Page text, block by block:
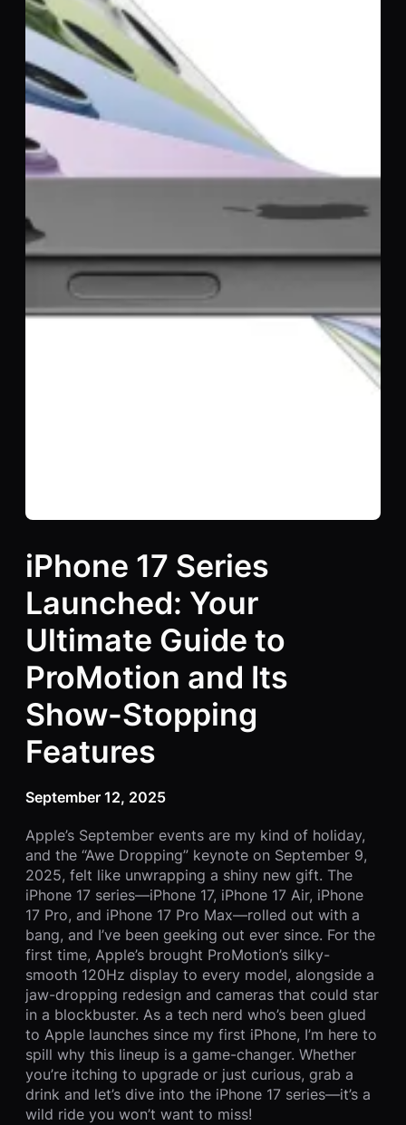
iPhone 17 Series
Launched: Your
Ultimate Guide to
ProMotion and Its
Show-Stopping
Features
September 12, 2025
Apple’s September events are my kind of holiday,
and the “Awe Dropping” keynote on September 9,
2025, felt like unwrapping a shiny new gift. The
iPhone 17 series—iPhone 17, iPhone 17 Air, iPhone
17 Pro, and iPhone 17 Pro Max—rolled out with a
bang, and I’ve been geeking out ever since. For the
first time, Apple’s brought ProMotion’s silky-
smooth 120Hz display to every model, alongside a
jaw-dropping redesign and cameras that could star
in a blockbuster. As a tech nerd who’s been glued
to Apple launches since my first iPhone, I’m here to
spill why this lineup is a game-changer. Whether
you’re itching to upgrade or just curious, grab a
drink and let’s dive into the iPhone 17 series—it’s a
wild ride you won’t want to miss!